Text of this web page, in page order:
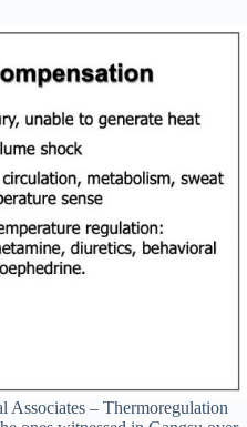
Associates – Thermoregulation